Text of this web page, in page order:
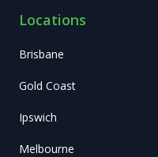
Locations
Brisbane
Gold Coast
Ipswich
Melbourne